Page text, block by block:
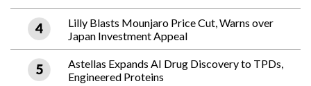
Lilly Blasts Mounjaro Price Cut, Warns over
Japan Investment Appeal
Astellas Expands AI Drug Discovery to TPDs,
Engineered Proteins